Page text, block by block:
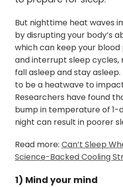
But nighttime heat waves
by disrupting your body’s
which can keep your
and interrupt sleep cycles,
fall asleep and stay
to be a heatwave to
Researchers have found
bump in temperature of 1-
night can result in poorer
Read more: Can’t Sleep
Science-Backed Cooling
1) Mind your mind